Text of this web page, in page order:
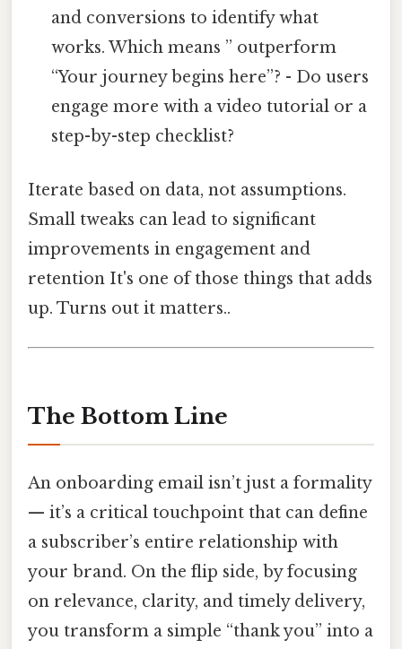
and conversions to identify what
works. Which means ” outperform
“Your journey begins here”? - Do users
engage more with a video tutorial or a
step-by-step checklist?
Iterate based on data, not assumptions.
Small tweaks can lead to significant
improvements in engagement and
retention It's one of those things that adds
up. Turns out it matters..
The Bottom Line
An onboarding email isn’t just a formality
— it’s a critical touchpoint that can define
a subscriber’s entire relationship with
your brand. On the flip side, by focusing
on relevance, clarity, and timely delivery,
you transform a simple “thank you” into a